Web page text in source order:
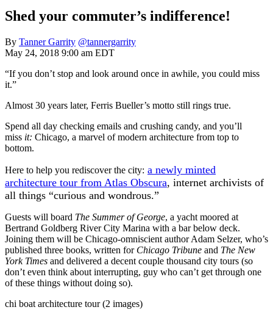
Shed your commuter’s indifference!
By Tanner Garrity @tannergarrity
May 24, 2018 9:00 am EDT
“If you don’t stop and look around once in awhile, you could miss
it.”
Almost 30 years later, Ferris Bueller’s motto still rings true.
Spend all day checking emails and crushing candy, and you’ll
miss it: Chicago, a marvel of modern architecture from top to
bottom.
Here to help you rediscover the city: a newly minted
architecture tour from Atlas Obscura, internet archivists of
all things “curious and wondrous.”
Guests will board The Summer of George, a yacht moored at
Bertrand Goldberg River City Marina with a bar below deck.
Joining them will be Chicago-omniscient author Adam Selzer, who’s
published three books, written for Chicago Tribune and The New
York Times and delivered a decent couple thousand city tours (so
don’t even think about interrupting, guy who can’t get through one
of these things without doing so).
chi boat architecture tour (2 images)